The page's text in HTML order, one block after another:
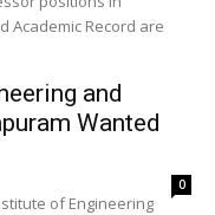
Academic Record are
and
Wanted
0
of Engineering